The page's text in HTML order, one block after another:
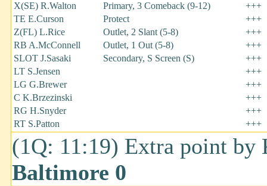
X(SE) R.Walton
Primary, 3 Comeback (9-12)
+++
TE E.Curson
Protect
+++
Z(FL) L.Rice
Outlet, 2 Slant (5-8)
+++
RB A.McConnell
Outlet, 1 Out (5-8)
+++
SLOT J.Sasaki
Secondary, S Screen (S)
+++
LT S.Jensen
+++
LG G.Brewer
+++
C K.Brzezinski
+++
RG H.Snyder
+++
RT S.Patton
+++
(1Q: 11:19) Extra point
Baltimore 0